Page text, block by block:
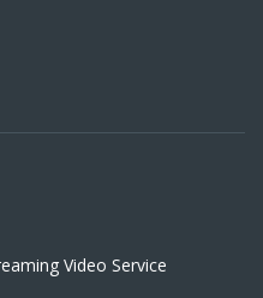
Video Service